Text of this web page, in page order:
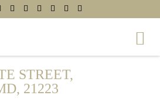
STREET,
21223